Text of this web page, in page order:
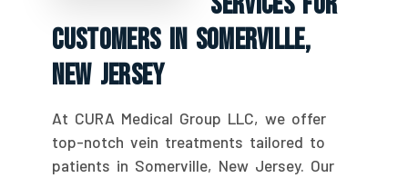
Customers In Somerville,
New Jersey
At CURA Medical Group LLC, we offer
top-notch vein treatments tailored to
patients in Somerville, New Jersey. Our